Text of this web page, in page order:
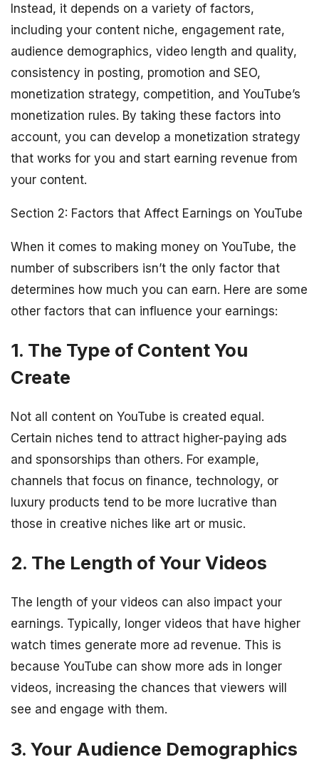
Instead, it depends on a variety of factors,
including your content niche, engagement rate,
audience demographics, video length and quality,
consistency in posting, promotion and SEO,
monetization strategy, competition, and YouTube’s
monetization rules. By taking these factors into
account, you can develop a monetization strategy
that works for you and start earning revenue from
your content.
Section 2: Factors that Affect Earnings on YouTube
When it comes to making money on YouTube, the
number of subscribers isn’t the only factor that
determines how much you can earn. Here are some
other factors that can influence your earnings:
1. The Type of Content You
Create
Not all content on YouTube is created equal.
Certain niches tend to attract higher-paying ads
and sponsorships than others. For example,
channels that focus on finance, technology, or
luxury products tend to be more lucrative than
those in creative niches like art or music.
2. The Length of Your Videos
The length of your videos can also impact your
earnings. Typically, longer videos that have higher
watch times generate more ad revenue. This is
because YouTube can show more ads in longer
videos, increasing the chances that viewers will
see and engage with them.
3. Your Audience Demographics